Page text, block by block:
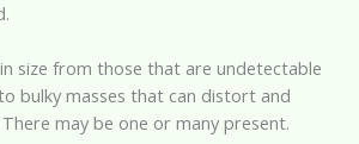
size from those that are undetectable
bulky masses that can distort and
may be one or many present.